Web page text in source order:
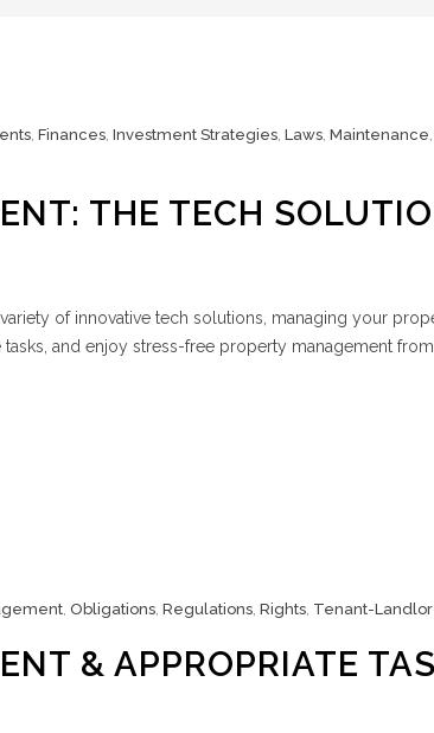
, Finances, Investment Strategies, Laws, Maintenance
THE TECH
of innovative tech solutions, managing your
and enjoy stress-free property management
, Obligations, Regulations, Rights, Tenant-
& APPROPRIATE